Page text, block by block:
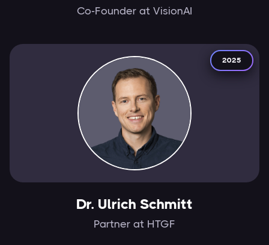
Co-Founder at VisionAI
2025
Dr. Ulrich Schmitt
Partner at HTGF